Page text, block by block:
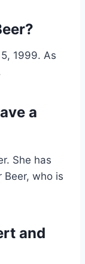
1999. As
a
She has
Beer, who is
and